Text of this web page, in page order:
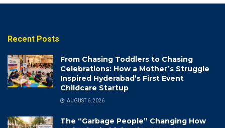
Recent Posts
From Chasing Toddlers to Chasing
Celebrations: How a Mother’s Struggle
Inspired Hyderabad’s First Event
Childcare Startup
AUGUST 6, 2026
The “Garbage People” Changing How